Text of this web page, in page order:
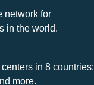
network for
in the world.
in 8 countries:
more.